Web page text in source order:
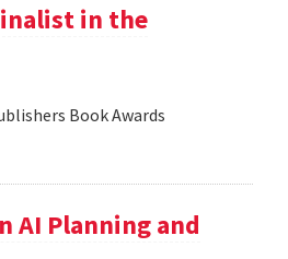
in the
Book Awards
AI Planning and